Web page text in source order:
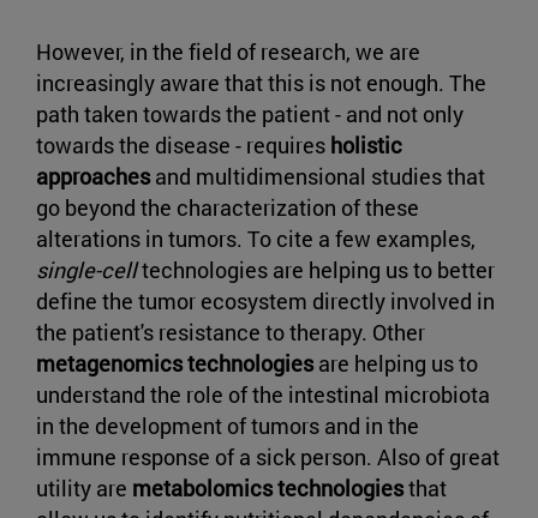
However, in the field of research, we are
increasingly aware that this is not enough. The
path taken towards the patient - and not only
towards the disease - requires holistic
approachesand multidimensional studies that
go beyond the characterization of these
alterations in tumors. To cite a few examples,
single-celltechnologies are helping us to better
define the tumor ecosystem directly involved in
the patient's resistance to therapy. Other
metagenomics technologiesare helping us to
understand the role of the intestinal microbiota
in the development of tumors and in the
immune response of a sick person. Also of great
utility are metabolomics technologiesthat